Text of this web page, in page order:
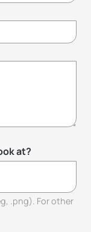
at?
.png). For other